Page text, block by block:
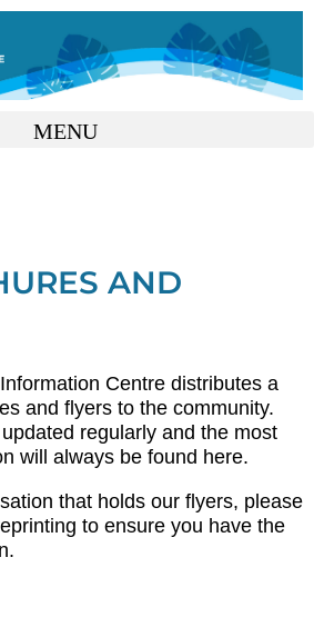
AND
Centre distributes a
and flyers to the community.
regularly and the most
will always be found here.
that holds our flyers, please
to ensure you have the